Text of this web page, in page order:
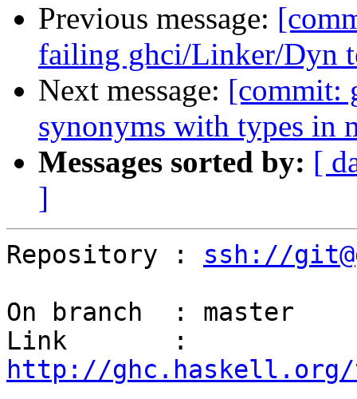
Previous message:
failing ghci/Linker/Dyn
Next message: [commit:
synonyms with types in
Messages sorted by: [
]
Repository : ssh://
On branch  : master
http://ghc.haskell.org/